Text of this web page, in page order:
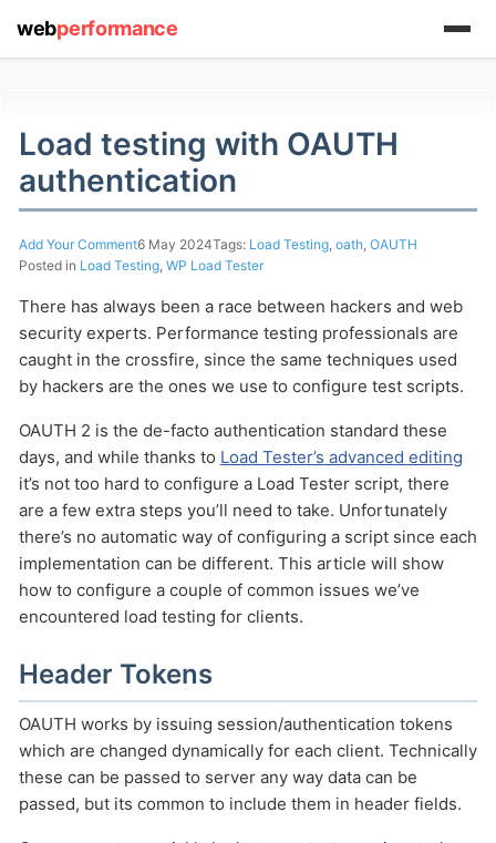
Load testing with OAUTH
authentication
Add Your Comment6 May 2024Tags: Load Testing, oath, OAUTH
Posted in Load Testing, WP Load Tester
There has always been a race between hackers and web
security experts. Performance testing professionals are
caught in the crossfire, since the same techniques used
by hackers are the ones we use to configure test scripts.
OAUTH 2 is the de-facto authentication standard these
days, and while thanks to Load Tester’s advanced editing
it’s not too hard to configure a Load Tester script, there
are a few extra steps you’ll need to take. Unfortunately
there’s no automatic way of configuring a script since each
implementation can be different. This article will show
how to configure a couple of common issues we’ve
encountered load testing for clients.
Header Tokens
OAUTH works by issuing session/authentication tokens
which are changed dynamically for each client. Technically
these can be passed to server any way data can be
passed, but its common to include them in header fields.
webperformance
(1) 919-845-7601
support system
ABOUT YOU
HOW MANY CONCURRENT USERS